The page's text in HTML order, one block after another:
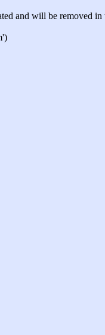
and will be removed